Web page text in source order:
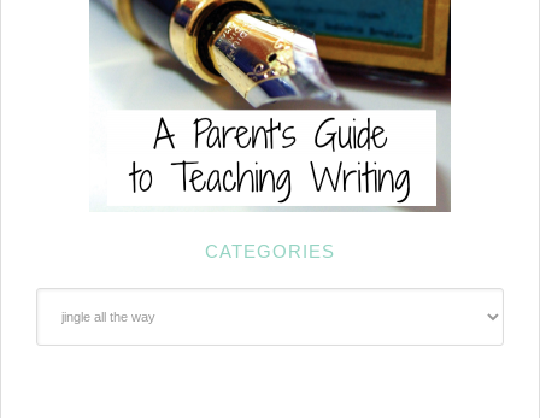
CATEGORIES